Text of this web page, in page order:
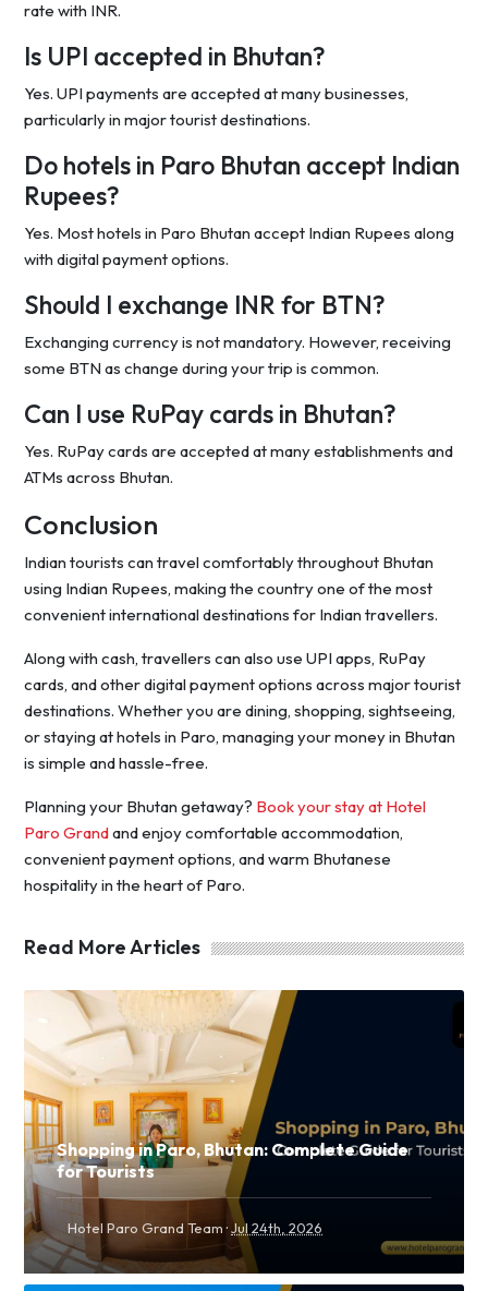
rate with INR.
Is UPI accepted in Bhutan?
Yes. UPI payments are accepted at many businesses,
particularly in major tourist destinations.
Do hotels in Paro Bhutan accept Indian
Rupees?
Yes. Most hotels in Paro Bhutan accept Indian Rupees along
with digital payment options.
Should I exchange INR for BTN?
Exchanging currency is not mandatory. However, receiving
some BTN as change during your trip is common.
Can I use RuPay cards in Bhutan?
Yes. RuPay cards are accepted at many establishments and
ATMs across Bhutan.
Conclusion
Indian tourists can travel comfortably throughout Bhutan
using Indian Rupees, making the country one of the most
convenient international destinations for Indian travellers.
Along with cash, travellers can also use UPI apps, RuPay
cards, and other digital payment options across major tourist
destinations. Whether you are dining, shopping, sightseeing,
or staying at hotels in Paro, managing your money in Bhutan
is simple and hassle-free.
Planning your Bhutan getaway? Book your stay at Hotel
Paro Grandand enjoy comfortable accommodation,
convenient payment options, and warm Bhutanese
hospitality in the heart of Paro.
Read More Articles
Shopping in Paro, Bhutan: Complete Guide
for Tourists
Hotel Paro Grand Team ·Jul 24th, 2026